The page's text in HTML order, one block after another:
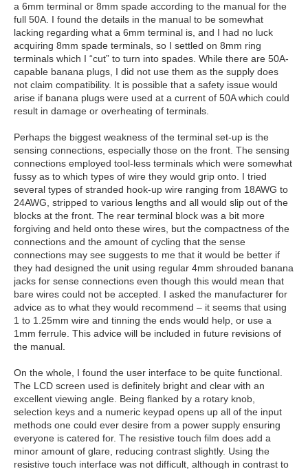
a 6mm terminal or 8mm spade according to the manual for the
full 50A. I found the details in the manual to be somewhat
lacking regarding what a 6mm terminal is, and I had no luck
acquiring 8mm spade terminals, so I settled on 8mm ring
terminals which I “cut” to turn into spades. While there are 50A-
capable banana plugs, I did not use them as the supply does
not claim compatibility. It is possible that a safety issue would
arise if banana plugs were used at a current of 50A which could
result in damage or overheating of terminals.
Perhaps the biggest weakness of the terminal set-up is the
sensing connections, especially those on the front. The sensing
connections employed tool-less terminals which were somewhat
fussy as to which types of wire they would grip onto. I tried
several types of stranded hook-up wire ranging from 18AWG to
24AWG, stripped to various lengths and all would slip out of the
blocks at the front. The rear terminal block was a bit more
forgiving and held onto these wires, but the compactness of the
connections and the amount of cycling that the sense
connections may see suggests to me that it would be better if
they had designed the unit using regular 4mm shrouded banana
jacks for sense connections even though this would mean that
bare wires could not be accepted. I asked the manufacturer for
advice as to what they would recommend – it seems that using
1 to 1.25mm wire and tinning the ends would help, or use a
1mm ferrule. This advice will be included in future revisions of
the manual.
On the whole, I found the user interface to be quite functional.
The LCD screen used is definitely bright and clear with an
excellent viewing angle. Being flanked by a rotary knob,
selection keys and a numeric keypad opens up all of the input
methods one could ever desire from a power supply ensuring
everyone is catered for. The resistive touch film does add a
minor amount of glare, reducing contrast slightly. Using the
resistive touch interface was not difficult, although in contrast to